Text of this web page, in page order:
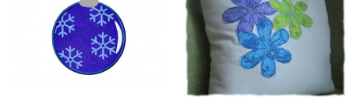
The
options
may
be
The
options
may
be
chosen